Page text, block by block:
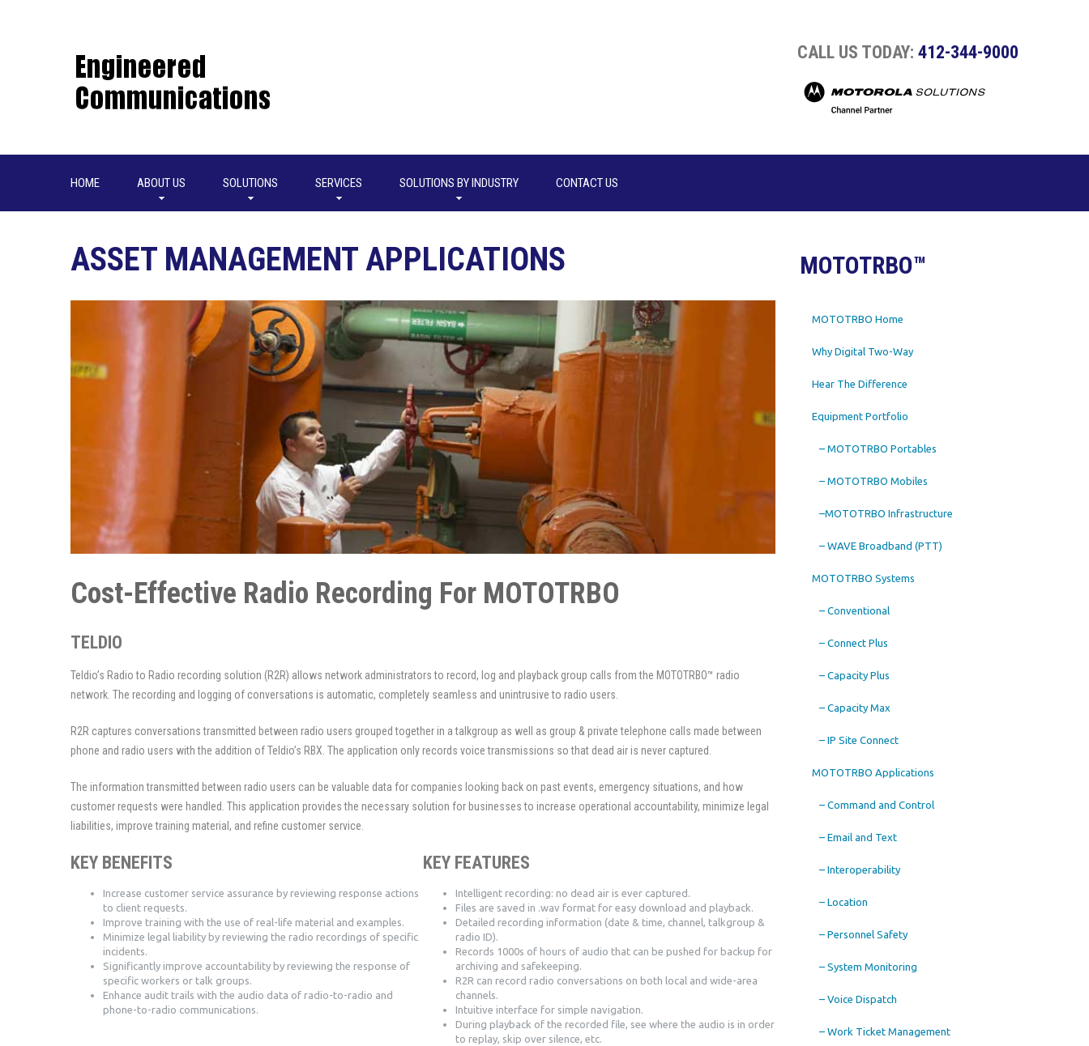
CALL US TODAY: 412-344-9000
HOME ABOUT US SOLUTIONS SERVICES SOLUTIONS BY INDUSTRY CONTACT US
ASSET MANAGEMENT APPLICATIONS
Cost-Effective Radio Recording For MOTOTRBO
TELDIO
Teldio’s Radio to Radio recording solution (R2R) allows network administrators to record, log and playback group calls from the MOTOTRBO™ radio
network. The recording and logging of conversations is automatic, completely seamless and unintrusive to radio users.
R2R captures conversations transmitted between radio users grouped together in a talkgroup as well as group & private telephone calls made between
phone and radio users with the addition of Teldio’s RBX. The application only records voice transmissions so that dead air is never captured.
The information transmitted between radio users can be valuable data for companies looking back on past events, emergency situations, and how
customer requests were handled. This application provides the necessary solution for businesses to increase operational accountability, minimize legal
liabilities, improve training material, and refine customer service.
KEY BENEFITS
Increase customer service assurance by reviewing response actions
to client requests.
Improve training with the use of real-life material and examples.
Minimize legal liability by reviewing the radio recordings of specific
incidents.
Significantly improve accountability by reviewing the response of
specific workers or talk groups.
Enhance audit trails with the audio data of radio-to-radio and
phone-to-radio communications.
KEY FEATURES
Intelligent recording: no dead air is ever captured.
Files are saved in .wav format for easy download and playback.
Detailed recording information (date & time, channel, talkgroup &
radio ID).
Records 1000s of hours of audio that can be pushed for backup for
archiving and safekeeping.
R2R can record radio conversations on both local and wide-area
channels.
Intuitive interface for simple navigation.
During playback of the recorded file, see where the audio is in order
to replay, skip over silence, etc.
MOTOTRBO™
MOTOTRBO Home
Why Digital Two-Way
Hear The Difference
Equipment Portfolio
– MOTOTRBO Portables
– MOTOTRBO Mobiles
–MOTOTRBO Infrastructure
– WAVE Broadband (PTT)
MOTOTRBO Systems
– Conventional
– Connect Plus
– Capacity Plus
– Capacity Max
– IP Site Connect
MOTOTRBO Applications
– Command and Control
– Email and Text
– Interoperability
– Location
– Personnel Safety
– System Monitoring
– Voice Dispatch
– Work Ticket Management